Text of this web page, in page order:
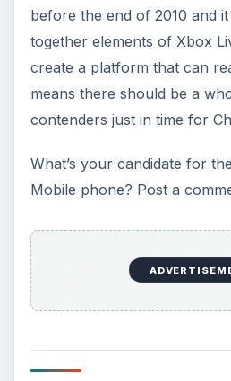
before the end of 2010 and
together elements of Xbox
create a platform that can
means there should be a
contenders just in time for
What’s your candidate for
Mobile phone? Post a